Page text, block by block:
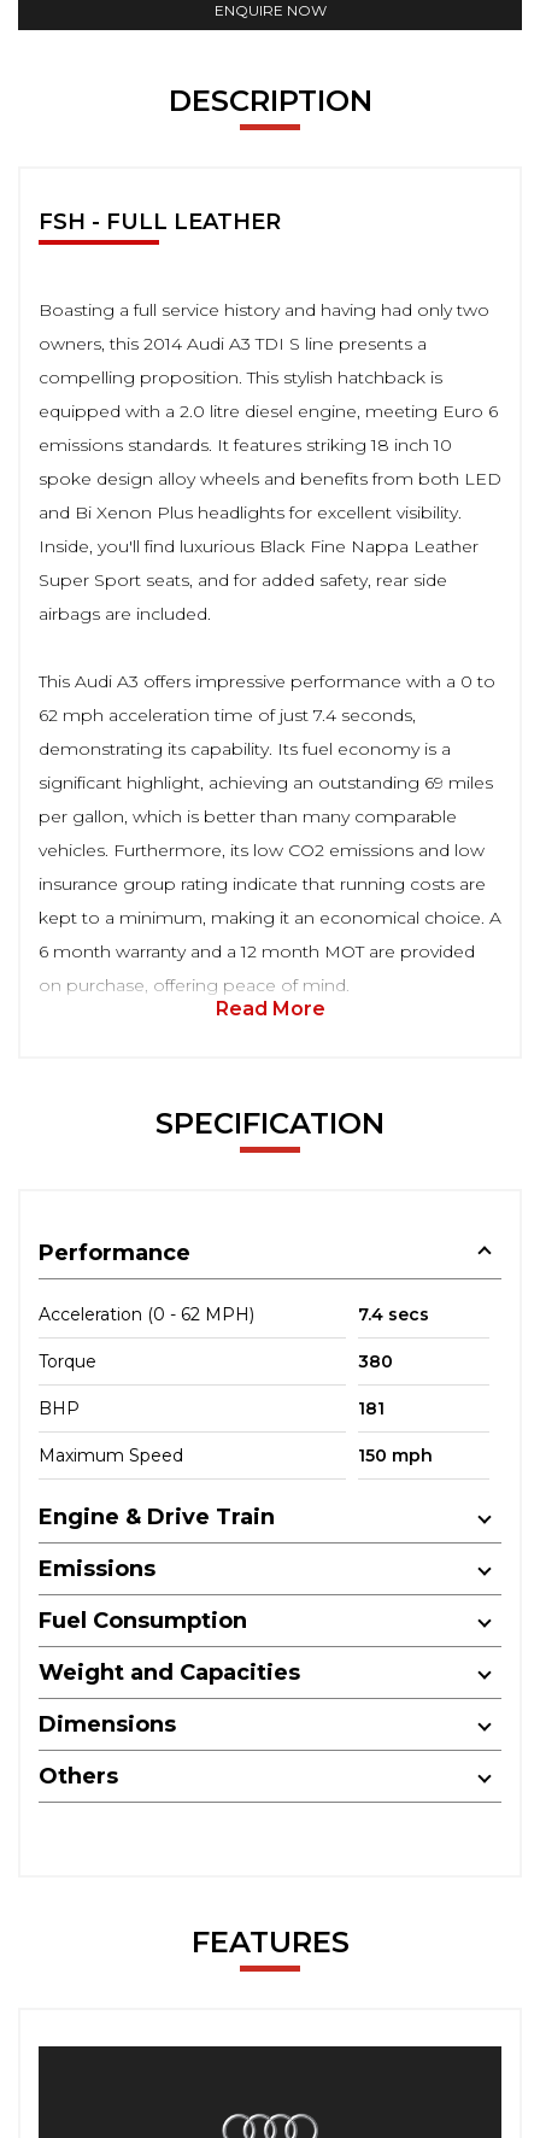
ENQUIRE NOW
DESCRIPTION
FSH - FULL LEATHER
Boasting a full service history and having had only two
owners, this 2014 Audi A3 TDI S line presents a
compelling proposition. This stylish hatchback is
equipped with a 2.0 litre diesel engine, meeting Euro 6
emissions standards. It features striking 18 inch 10
spoke design alloy wheels and benefits from both LED
and Bi Xenon Plus headlights for excellent visibility.
Inside, you'll find luxurious Black Fine Nappa Leather
Super Sport seats, and for added safety, rear side
airbags are included.
This Audi A3 offers impressive performance with a 0 to
62 mph acceleration time of just 7.4 seconds,
demonstrating its capability. Its fuel economy is a
significant highlight, achieving an outstanding 69 miles
per gallon, which is better than many comparable
vehicles. Furthermore, its low CO2 emissions and low
insurance group rating indicate that running costs are
kept to a minimum, making it an economical choice. A
6 month warranty and a 12 month MOT are provided
on purchase, offering peace of mind.
Read More
SPECIFICATION
Performance
Acceleration (0 - 62 MPH) 7.4 secs
Torque 380
BHP 181
Maximum Speed 150 mph
Engine & Drive Train
Emissions
Fuel Consumption
Weight and Capacities
Dimensions
Others
FEATURES